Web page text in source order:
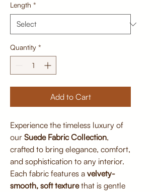
Length *
Quantity *
Add to Cart
Experience the timeless luxury of
our Suede Fabric Collection,
crafted to bring elegance, comfort,
and sophistication to any interior.
Each fabric features a velvety-
smooth, soft texturethat is gentle